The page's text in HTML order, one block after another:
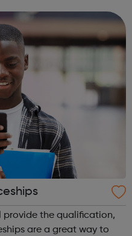
provide the qualification,
are a great way to